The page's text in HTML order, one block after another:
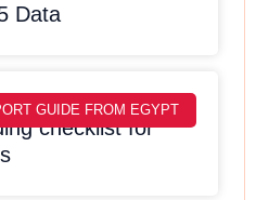
Data
GUIDE FROM EGYPT
checklist for